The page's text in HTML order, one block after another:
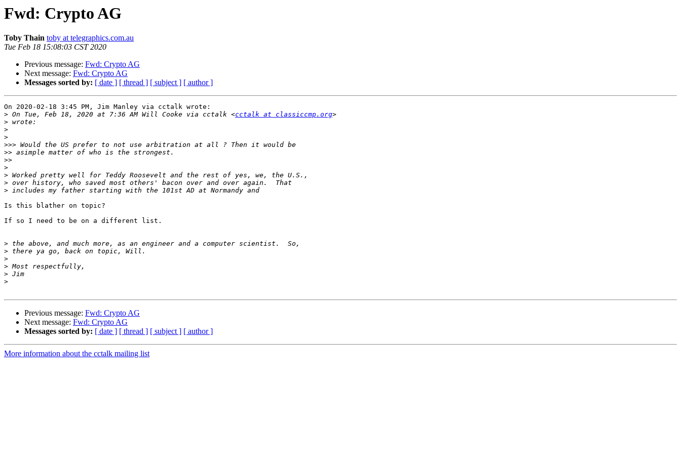
Fwd: Crypto AG
Toby Thain toby at telegraphics.com.au
Tue Feb 18 15:08:03 CST 2020
Previous message: Fwd: Crypto AG
Next message: Fwd: Crypto AG
Messages sorted by: [ date ] [ thread ] [ subject ] [ author ]
On 2020-02-18 3:45 PM, Jim Manley via cctalk wrote:
> On Tue, Feb 18, 2020 at 7:36 AM Will Cooke via cctalk <cctalk at classiccmp.org
>
>
>
>>>
>>
>>
>
>
>
>
Is this blather on topic?
If so I need to be on a different list.
>
>
>
>
>
>
Previous message: Fwd: Crypto AG
Next message: Fwd: Crypto AG
Messages sorted by: [ date ] [ thread ] [ subject ] [ author ]
More information about the cctalk mailing list